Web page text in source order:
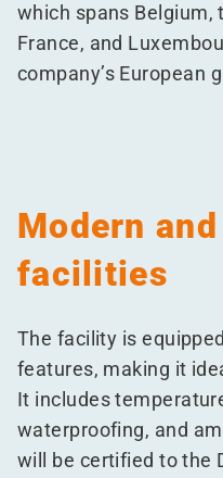
which spans Belgium,
France, and
company’s European
Modern
facilities
The facility is
features, making it
It includes
waterproofing, and
will be certified to the